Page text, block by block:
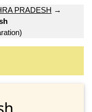
PRADESH →